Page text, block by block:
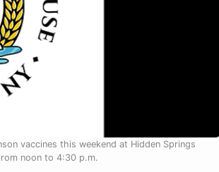
vaccines this weekend at Hidden Springs
noon to 4:30 p.m.